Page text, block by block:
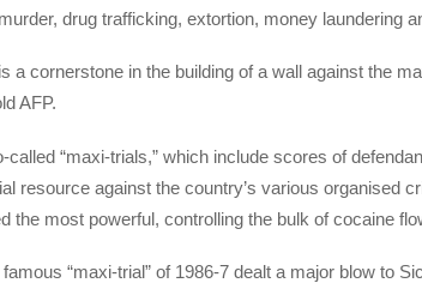
drug trafficking, extortion, money laundering
a cornerstone in the building of a wall against the
AFP.
called “maxi-trials,” which include scores of
resource against the country’s various organised
the most powerful, controlling the bulk of cocaine
“maxi-trial” of 1986-7 dealt a major blow to